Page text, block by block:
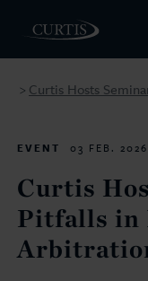
> Curtis Hosts
EVENT 03 FEB. 2026
Curtis
Pitfalls in